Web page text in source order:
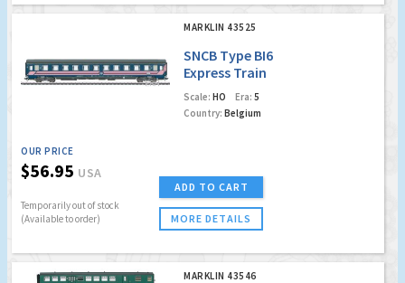
MARKLIN 43525
SNCB Type BI6
Express Train
Slumber Coach
Scale: HO Era: 5
Country: Belgium
OUR PRICE
$56.95 USA
Temporarily out of stock
(Available to order)
ADD TO CART
MORE DETAILS
MARKLIN 43546